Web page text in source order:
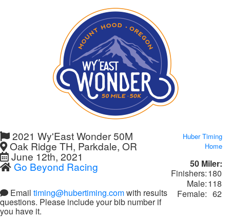
2021 Wy'East Wonder 50M
Oak Ridge TH, Parkdale, OR
June 12th, 2021
Go Beyond Racing
Email timing@hubertiming.comwith results
questions. Please include your bib number if
you have it.
Huber Timing
Home
50 Miler:
Finishers:180
Male:118
Female: 62